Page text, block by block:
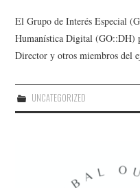
El Grupo de Interés Especial
Humanística Digital (GO::DH)
Director y otros miembros del
UNCATEGORIZED